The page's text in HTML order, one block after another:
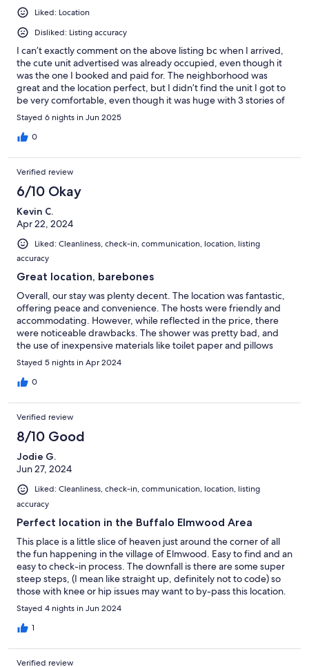
Liked: Location
Disliked: Listing accuracy
I can’t exactly comment on the above listing bc when I arrived,
the cute unit advertised was already occupied, even though it
was the one I booked and paid for. The neighborhood was
great and the location perfect, but I didn’t find the unit I got to
be very comfortable, even though it was huge with 3 stories of
vertical space. I don’t do well with surprises! The unit I got was
old with a lot character, but maybe not the best place when
staying solo for a writing trip and it had a lot of deferred
Stayed 6 nights in Jun 2025
0
Verified review
6/10 Okay
Kevin C.
Apr 22, 2024
Liked: Cleanliness, check-in, communication, location, listing
accuracy
Great location, barebones
Overall, our stay was plenty decent. The location was fantastic,
offering peace and convenience. The hosts were friendly and
accommodating. However, while reflected in the price, there
were noticeable drawbacks. The shower was pretty bad, and
the use of inexpensive materials like toilet paper and pillows
made things a little uncomfortable. Additionally, the interior was
pretty beat up, but it is dog friendly so with that in mind it didn't
bother us. As others noted, the stairs are weird. Especially the
the few issues mentioned, we still had a fine stay here. We'd
certainly consider returning in the future, but we'd bring our
own toilet paper and pillows next time.
Stayed 5 nights in Apr 2024
0
Verified review
8/10 Good
Jodie G.
Jun 27, 2024
Liked: Cleanliness, check-in, communication, location, listing
accuracy
Perfect location in the Buffalo Elmwood Area
This place is a little slice of heaven just around the corner of all
the fun happening in the village of Elmwood. Easy to find and an
easy to check-in process. The downfall is there are some super
steep steps, (I mean like straight up, definitely not to code) so
those with knee or hip issues may want to by-pass this location.
Parking was also an issue as we thought we would be parking in
the driveway as the listing says, however when we received our
check-in instructions and we were told to park on the street. We
rules or being told to pay attention to them we received a
Stayed 4 nights in Jun 2024
1
Verified review